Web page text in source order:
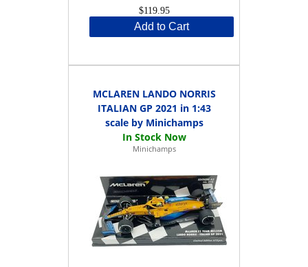
$119.95
Add to Cart
MCLAREN LANDO NORRIS
ITALIAN GP 2021 in 1:43
scale by Minichamps
Minichamps